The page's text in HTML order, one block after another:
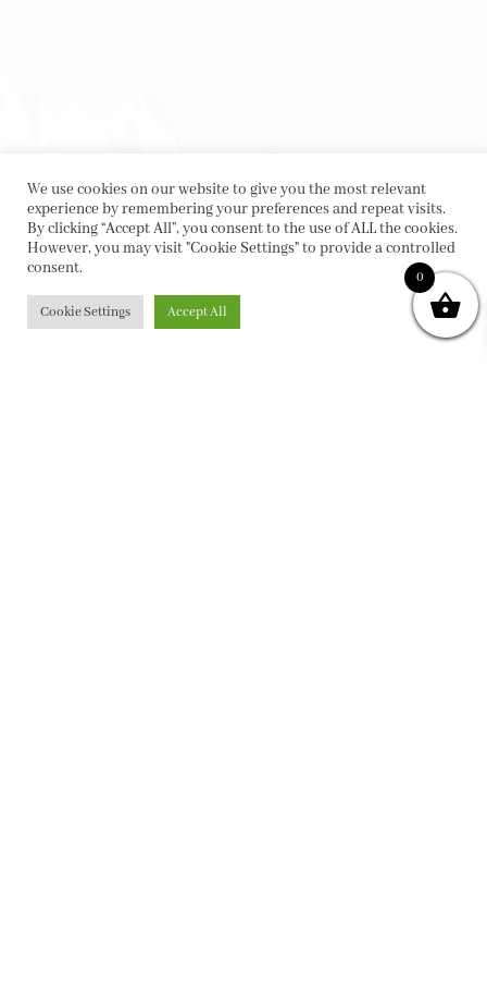
We use cookies on our website to give you the most relevant
experience by remembering your preferences and repeat visits.
By clicking “Accept All”, you consent to the use of ALL the cookies.
However, you may visit "Cookie Settings" to provide a controlled
consent.
Cookie Settings Accept All
0